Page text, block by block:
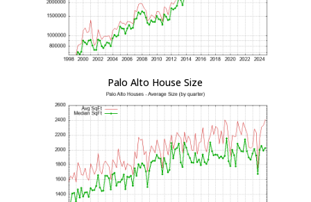
Palo Alto House Size